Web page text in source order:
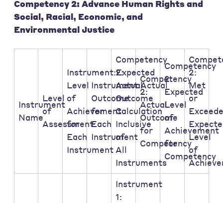
Competency 2: Advance Human Rights and
Social, Racial, Economic, and
Environmental Justice
Instrument
Name
Level
of
Assessment:
Instrument:Expected
Level
of
Achievement
for
Each
Instrument
Instrument:Actual
Outcome
for
Each
Instrument
Competency
2:
Actual
Outcome
Calculation
Inclusive
of
All
Instruments
Competency
2:
Actual
Outcome
for
Competency
Competency
2:
Expected
Level
of
Achievement
for
Competency
2:
Met
or
Level
of
Instrument
1: